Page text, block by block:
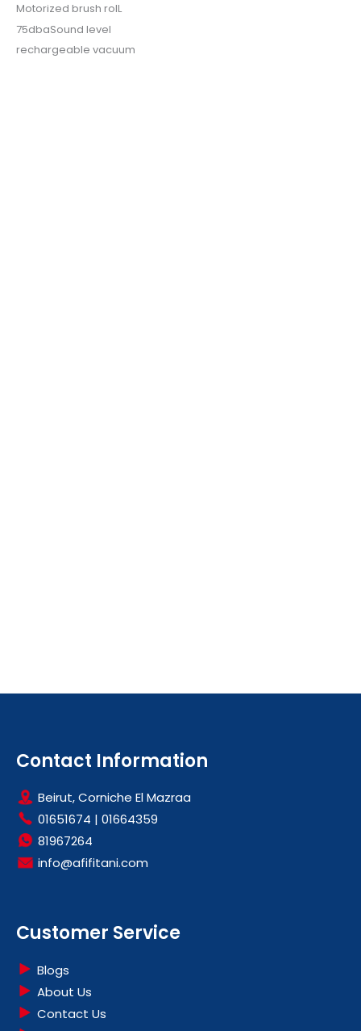
Motorized brush rolL
75dbaSound level
rechargeable vacuum
Contact Information
Beirut, Corniche El Mazraa
01651674 | 01664359
81967264
info@afifitani.com
Customer Service
Blogs
About Us
Contact Us